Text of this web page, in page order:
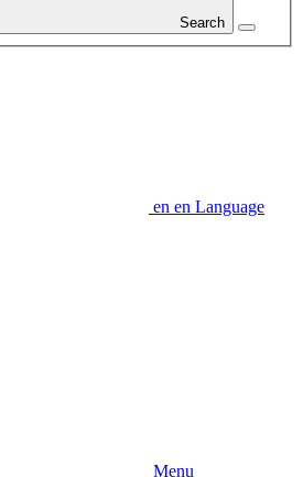
Search
en en Language
Menu